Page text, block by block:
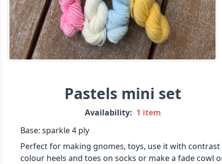
Pastels mini set
Availability: 1 item
Base: sparkle 4 ply
Perfect for making gnomes, toys, use it with contrast
colour heels and toes on socks or make a fade cowl